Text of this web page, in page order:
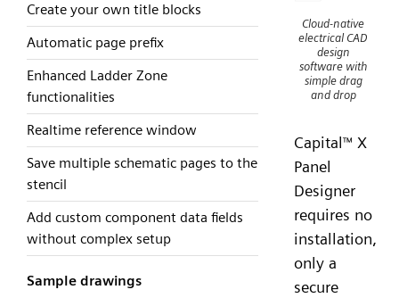
Create your own title blocks
Automatic page prefix
Enhanced Ladder Zone
functionalities
Realtime reference window
Save multiple schematic pages to the
stencil
Add custom component data fields
without complex setup
Sample drawings
Cloud-native
electrical CAD
design
software with
simple drag
and drop
Capital™ X
Panel
Designer
requires no
installation,
only a
secure